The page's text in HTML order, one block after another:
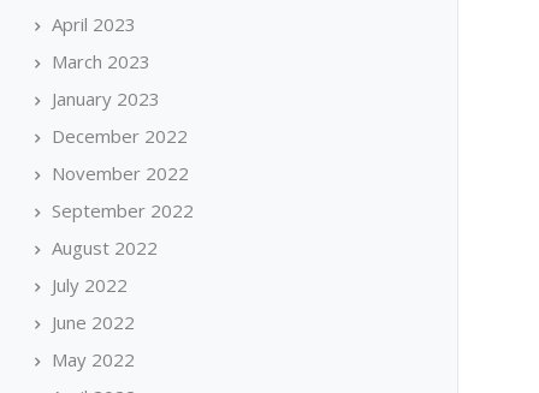
April 2023
March 2023
January 2023
December 2022
November 2022
September 2022
August 2022
July 2022
June 2022
May 2022